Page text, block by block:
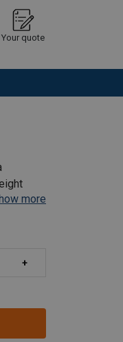
Your quote
more